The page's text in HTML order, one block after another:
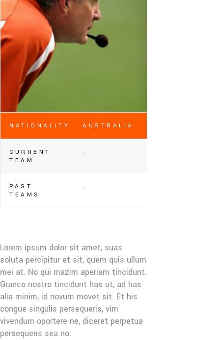
NATIONALITY AUSTRALIA
CURRENT
TEAM
,
PAST
TEAMS
,
Lorem ipsum dolor sit amet, suas
soluta percipitur et sit, quem quis ullum
mei at. No qui mazim aperiam tincidunt.
Graeco nostro tincidunt has ut, ad has
alia minim, id novum movet sit. Et his
congue singulis persequeris, vim
vivendum oportere ne, diceret perpetua
persequeris sea no.